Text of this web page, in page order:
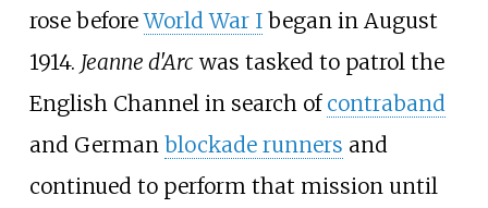
rose beforeWorld War Ibegan in August
1914. Jeanne d'Arcwas tasked to patrol the
English Channel in search of contraband
and German blockade runners and
continued to perform that mission until